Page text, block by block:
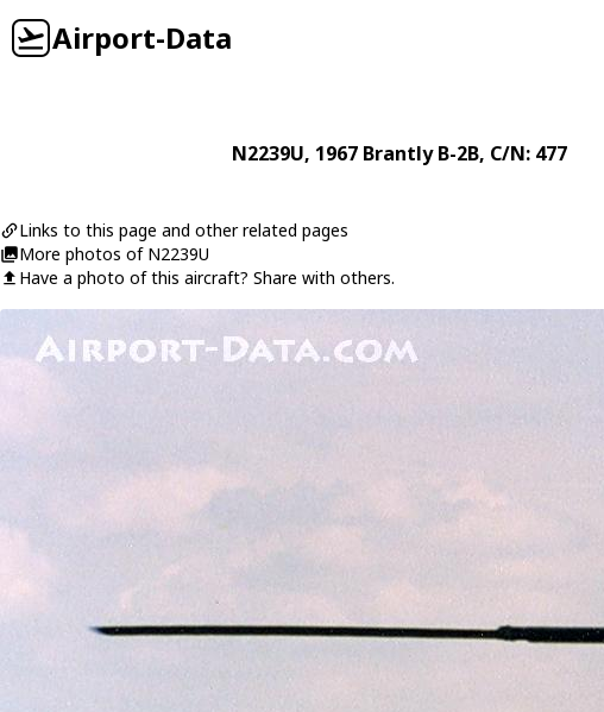
Airport-Data
N2239U, 1967 Brantly B-2B, C/N: 477
Links to this page and other related pages
More photos of N2239U
Have a photo of this aircraft? Share with others.